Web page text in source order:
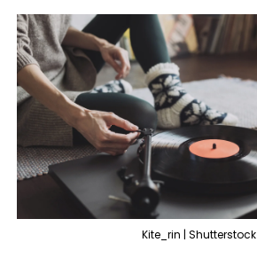
Kite_rin | Shutterstock